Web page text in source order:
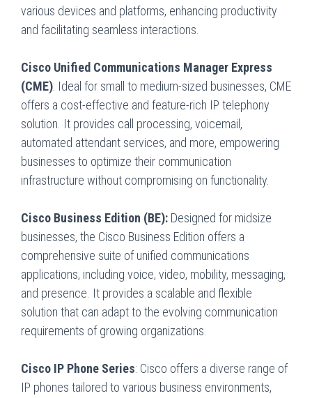
various devices and platforms, enhancing productivity
and facilitating seamless interactions.
Cisco Unified Communications Manager Express
(CME): Ideal for small to medium-sized businesses, CME
offers a cost-effective and feature-rich IP telephony
solution. It provides call processing, voicemail,
automated attendant services, and more, empowering
businesses to optimize their communication
infrastructure without compromising on functionality.
Cisco Business Edition (BE): Designed for midsize
businesses, the Cisco Business Edition offers a
comprehensive suite of unified communications
applications, including voice, video, mobility, messaging,
and presence. It provides a scalable and flexible
solution that can adapt to the evolving communication
requirements of growing organizations.
Cisco IP Phone Series: Cisco offers a diverse range of
IP phones tailored to various business environments,